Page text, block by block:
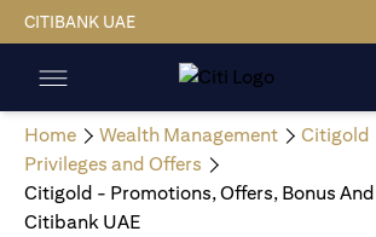
CITIBANK UAE
Home Wealth Management
Citigold
Privileges and Offers
Citigold - Promotions, Offers, Bonus
Citibank UAE